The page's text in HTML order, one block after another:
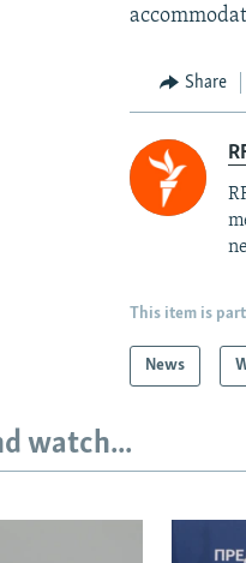
Share
This item is
News
watch...